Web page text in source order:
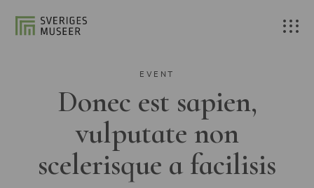
EVENT
Donec est sapien,
vulputate non
scelerisque a facilisis